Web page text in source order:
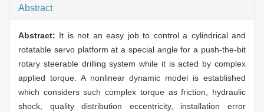
Abstract
Abstract: It is not an easy job to control a cylindrical and
rotatable servo platform at a special angle for a push-the-bit
rotary steerable drilling system while it is acted by complex
applied torque. A nonlinear dynamic model is established
which considers such complex torque as friction, hydraulic
shock, quality distribution eccentricity, installation error